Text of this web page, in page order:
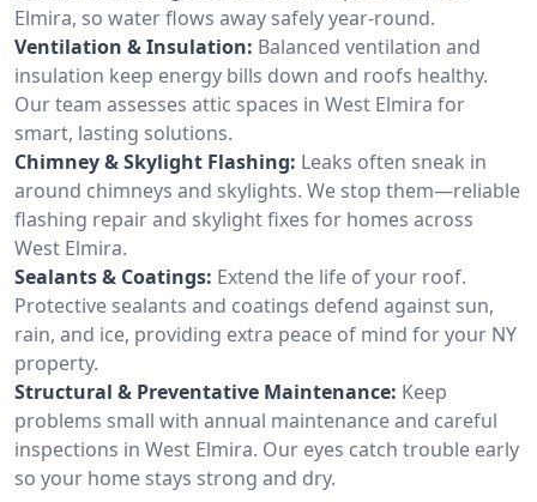
Elmira, so water flows away safely year-round.
Ventilation & Insulation: Balanced ventilation and
insulation keep energy bills down and roofs healthy.
Our team assesses attic spaces in West Elmira for
smart, lasting solutions.
Chimney & Skylight Flashing: Leaks often sneak in
around chimneys and skylights. We stop them—reliable
flashing repair and skylight fixes for homes across
West Elmira.
Sealants & Coatings: Extend the life of your roof.
Protective sealants and coatings defend against sun,
rain, and ice, providing extra peace of mind for your NY
property.
Structural & Preventative Maintenance: Keep
problems small with annual maintenance and careful
inspections in West Elmira. Our eyes catch trouble early
so your home stays strong and dry.